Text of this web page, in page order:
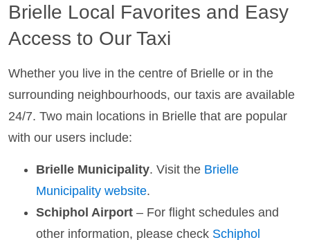
Brielle Local Favorites and Easy
Access to Our Taxi
Whether you live in the centre of Brielle or in the
surrounding neighbourhoods, our taxis are available
24/7. Two main locations in Brielle that are popular
with our users include:
Brielle Municipality. Visit the Brielle
Municipality website.
Schiphol Airport – For flight schedules and
other information, please check Schiphol